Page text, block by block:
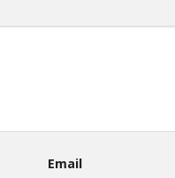
Email